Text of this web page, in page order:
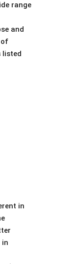
range
and
of
listed
in
in